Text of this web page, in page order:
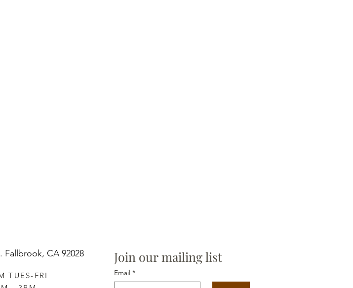
Fallbrook, CA 92028
TUES-FRI
Join our mailing list
Email *